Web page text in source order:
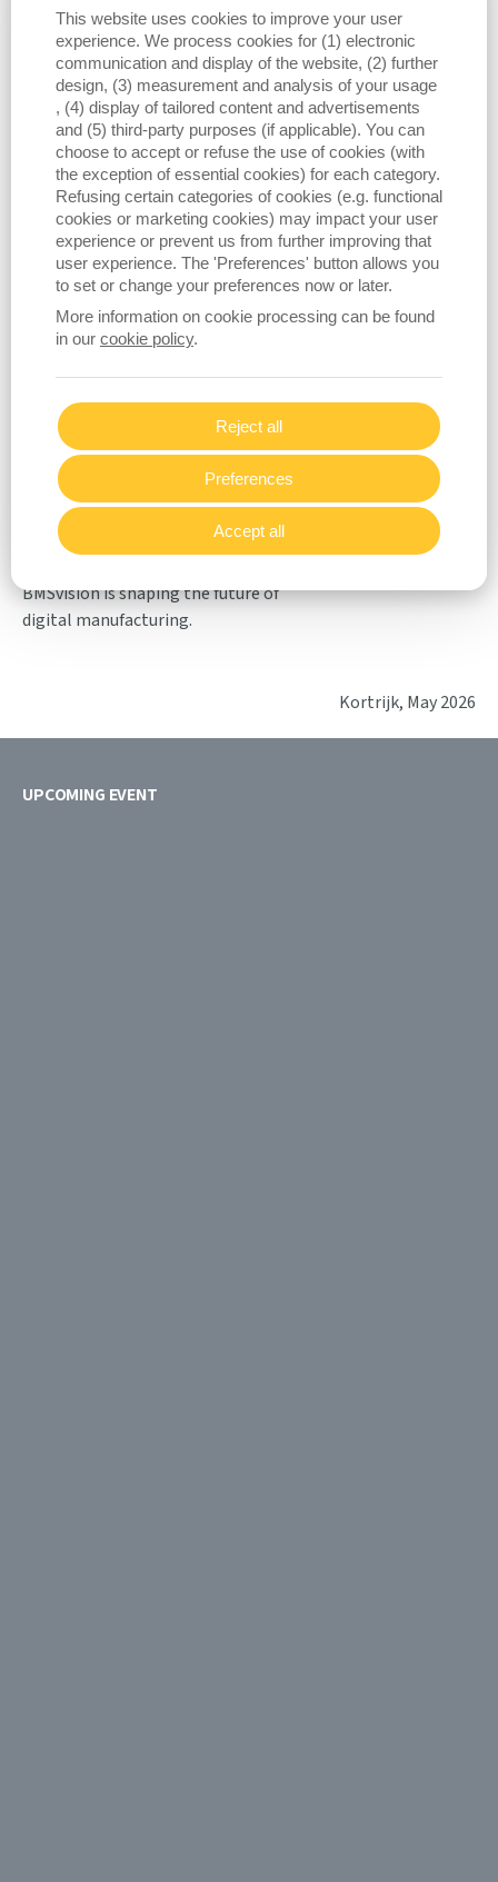
manufacturing market
, where the
company is experiencing rapid growth.
With its Connect MES solutions now
successfully deployed in more carpet
mills worldwide, BMSvision is
expanding its footprint through
advanced monitoring, quality
optimization, and energy efficiency
tools tailored to the unique needs of
carpet producers. This momentum
reflects the industry’s rising demand
for connected, automated, and insight
driven operations, and BMSvision’s
proven ability to deliver them.
Across all product lines, BMSvision
remains committed to empowering
manufacturers with intelligent
technologies that elevate productivity
and support long-term
competitiveness. At ITM Türkiye,
BMSvision is shaping the future of
digital manufacturing.
Kortrijk, May 2026
UPCOMING EVENT
This website uses cookies to improve your user
experience. We process cookies for (1) electronic
communication and display of the website, (2) further
design, (3) measurement and analysis of your usage
, (4) display of tailored content and advertisements
and (5) third-party purposes (if applicable). You can
choose to accept or refuse the use of cookies (with
the exception of essential cookies) for each category.
Refusing certain categories of cookies (e.g. functional
cookies or marketing cookies) may impact your user
experience or prevent us from further improving that
user experience. The 'Preferences' button allows you
to set or change your preferences now or later.
More information on cookie processing can be found
in our cookie policy.
Reject all
Preferences
Accept all